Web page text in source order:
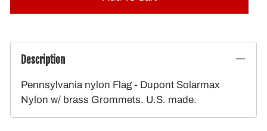
Description
Pennsylvania nylon Flag - Dupont Solarmax
Nylon w/ brass Grommets. U.S. made.